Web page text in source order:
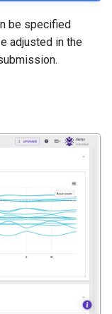
be specified
adjusted in the